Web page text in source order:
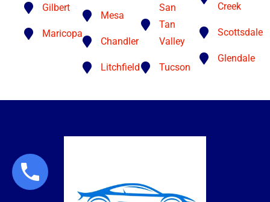
Gilbert
Maricopa
Mesa
Chandler
Litchfield
San
Tan
Valley
Tucson
Creek
Scottsdale
Glendale